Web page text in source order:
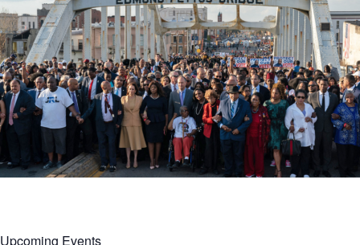
Upcoming Events